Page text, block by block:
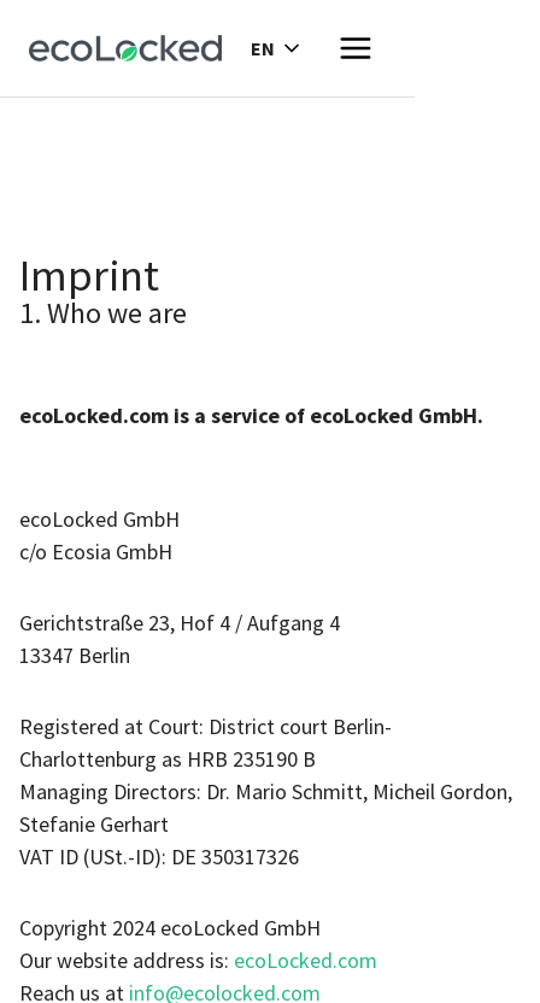
EN
Imprint
1. Who we are
ecoLocked.com is a service of ecoLocked GmbH.
ecoLocked GmbH
c/o Ecosia GmbH
Gerichtstraße 23, Hof 4 / Aufgang 4
13347 Berlin
Registered at Court: District court Berlin-
Charlottenburg as HRB 235190 B
Managing Directors: Dr. Mario Schmitt, Micheil Gordon,
Stefanie Gerhart
VAT ID (USt.-ID): DE 350317326
Copyright 2024 ecoLocked GmbH
Our website address is: ecoLocked.com
Reach us at info@ecolocked.com